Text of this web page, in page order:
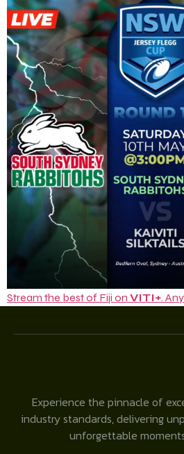
Stream the best of Fiji on VITI+.
Experience the pinnacle of
industry standards, delivering
unforgettable